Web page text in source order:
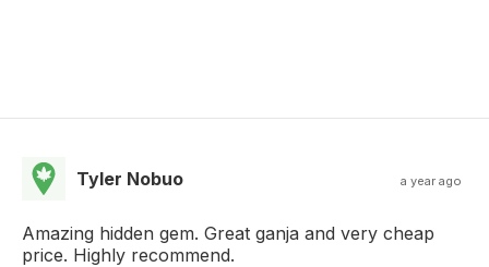
Tyler Nobuo a year ago
Amazing hidden gem. Great ganja and very cheap
price. Highly recommend.